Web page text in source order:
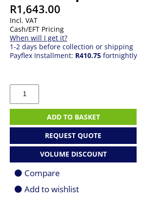
R1,643.00
Incl. VAT
Cash/EFT Pricing
When will I get it?
1-2 days before collection or shipping
Payflex Installment: R410.75 fortnightly
Cooler
Master
MasterLiquid
II
240mm
in-
One
Liquid
CPU
ADD TO BASKET
REQUEST QUOTE
VOLUME DISCOUNT
Compare
Add to wishlist